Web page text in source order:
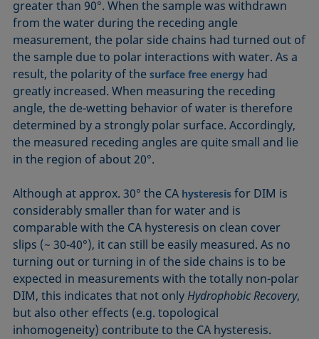
greater than 90°. When the sample was withdrawn
from the water during the receding angle
measurement, the polar side chains had turned out of
the sample due to polar interactions with water. As a
result, the polarity of thesurface free energy had
greatly increased. When measuring the receding
angle, the de-wetting behavior of water is therefore
determined by a strongly polar surface. Accordingly,
the measured receding angles are quite small and lie
in the region of about 20°.
Although at approx. 30° the CA hysteresis for DIM is
considerably smaller than for water and is
comparable with the CA hysteresis on clean cover
slips (~ 30-40°), it can still be easily measured. As no
turning out or turning in of the side chains is to be
expected in measurements with the totally non-polar
DIM, this indicates that not onlyHydrophobic Recovery,
but also other effects (e.g. topological
inhomogeneity) contribute to the CA hysteresis.